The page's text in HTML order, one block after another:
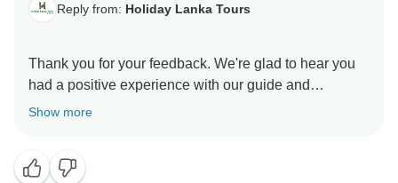
Reply from: Holiday Lanka Tours
Thank you for your feedback. We're glad to hear you
had a positive experience with our guide and
appreciated the journey between cities.
optional tours. Experiences like jungle safaris and
Show more